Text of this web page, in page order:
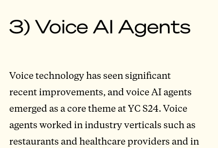
3) Voice AI Agents
Voice technology has seen significant
recent improvements, and voice AI agents
emerged as a core theme at YC S24. Voice
agents worked in industry verticals such as
restaurants and healthcare providers and in